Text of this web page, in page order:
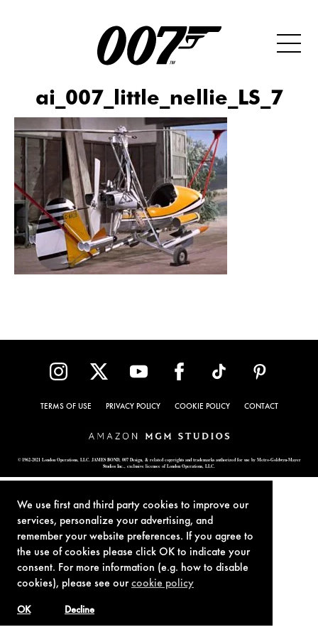
We use first and third party cookies to improve our
services, personalize your advertising, and
remember your website preferences. If you agree to
the use of cookies please click OK to indicate your
consent. For more information (e.g. how to disable
cookies), please see ourcookie policy
Decline
OK
ai_007_little_nellie_LS_7
TERMS OF USE PRIVACY POLICY COOKIE POLICY CONTACT
© 1962-2021 London Operations, LLC. JAMES BOND, 007 Design, & related copyrights and trademarks authorized for use by Metro-Goldwyn-Mayer
Studios Inc., exclusive licensee of London Operations, LLC.